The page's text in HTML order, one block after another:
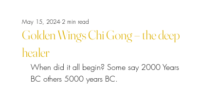
Golden Wings Chi Gong – the deep
healer
May 15, 2024 2 min read
When did it all begin? Some say 2000 Years
BC others 5000 years BC.